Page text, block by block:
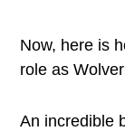
Now, here is
role as
An incredible